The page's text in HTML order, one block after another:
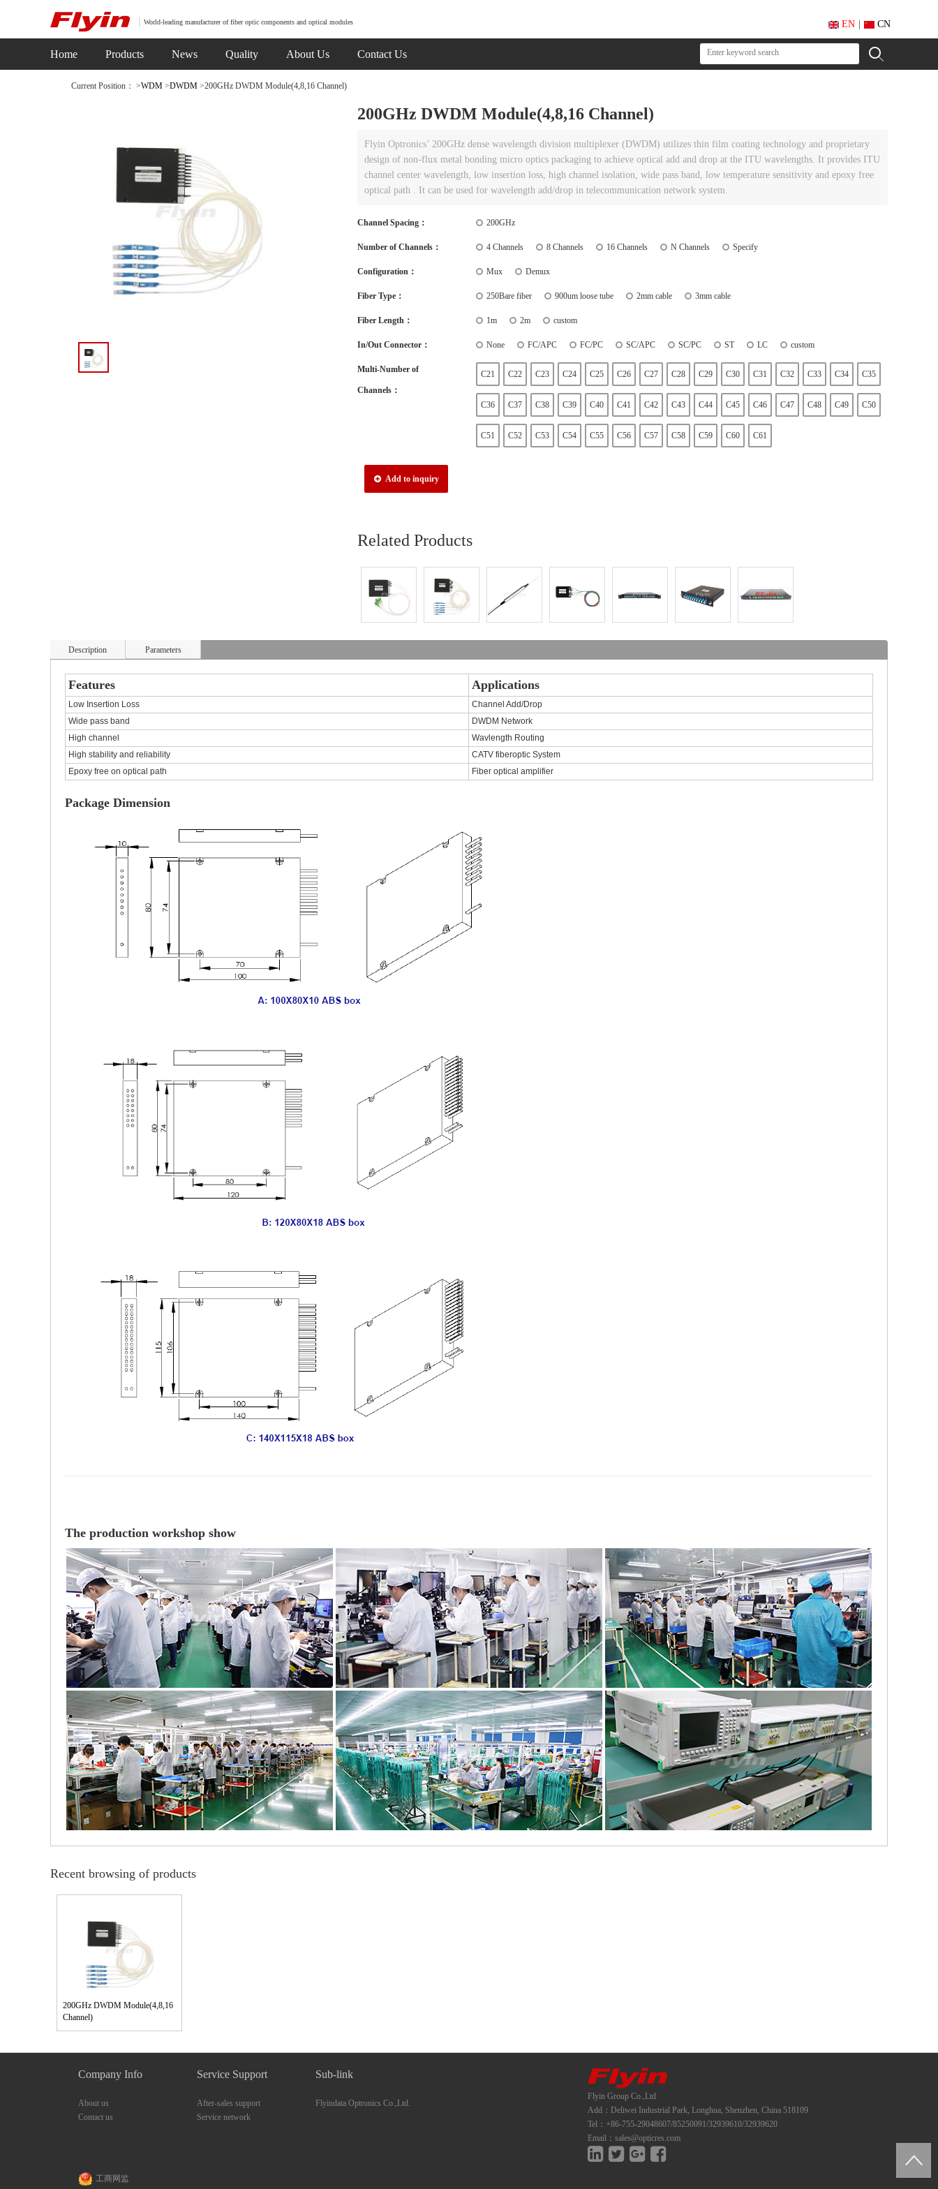
World-leading manufacturer of fiber optic components and optical modules EN CN
Home Products News Quality About Us Contact Us
Current Position： >WDM >DWDM >200GHz DWDM Module(4,8,16 Channel)
200GHz DWDM Module(4,8,16 Channel)
Flyin Optronics’ 200GHz dense wavelength division multiplexer (DWDM) utilizes thin film coating technology and proprietary
design of non-flux metal bonding micro optics packaging to achieve optical add and drop at the ITU wavelengths. It provides ITU
channel center wavelength, low insertion loss, high channel isolation, wide pass band, low temperature sensitivity and epoxy free
optical path . It can be used for wavelength add/drop in telecommunication network system.
Channel Spacing： 200GHz
Number of Channels： 4 Channels 8 Channels 16 Channels N Channels Specify
Configuration： Mux Demux
Fiber Type： 250Bare fiber 900um loose tube 2mm cable 3mm cable
Fiber Length： 1m 2m custom
In/Out Connector： None FC/APC FC/PC SC/APC SC/PC ST LC custom
Multi-Number of
Channels：
C21 C22 C23 C24 C25 C26 C27 C28 C29 C30 C31 C32 C33 C34 C35
C36 C37 C38 C39 C40 C41 C42 C43 C44 C45 C46 C47 C48 C49 C50
C51 C52 C53 C54 C55 C56 C57 C58 C59 C60 C61
Add to inquiry
Related Products
Description Parameters
Features Applications
Low Insertion Loss
Channel Add/Drop
Wide pass band
DWDM Network
High channel
Wavlength Routing
High stability and reliability
CATV fiberoptic System
Epoxy free on optical path
Fiber optical amplifier
Package Dimension
The production workshop show
Recent browsing of products
200GHz DWDM Module(4,8,16
Channel)
Company Info
About us
Contact us
Service Support
After-sales support
Service network
Sub-link
Flyindata Optronics Co.,Ltd.
工商网监
Flyin Group Co.,Ltd
Add：Deliwei Industrial Park, Longhua, Shenzhen, China 518109
Tel：+86-755-29048607/85250091/32939610/32939620
Email：sales@opticres.com